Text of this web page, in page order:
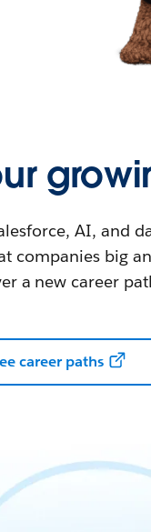
AI, and
companies big
a new career
career paths